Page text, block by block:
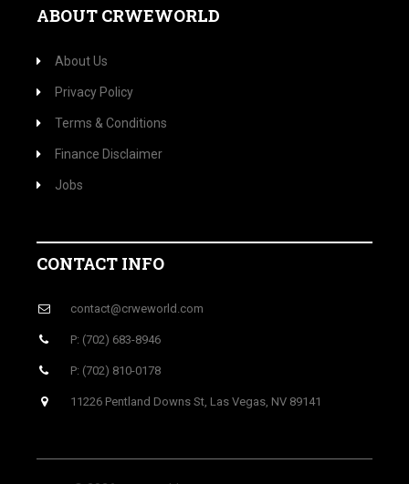
ABOUT CRWEWORLD
About Us
Privacy Policy
Terms & Conditions
Finance Disclaimer
Jobs
CONTACT INFO
contact@crweworld.com
P: (702) 683-8946
P: (702) 810-0178
11226 Pentland Downs St, Las Vegas, NV 89141